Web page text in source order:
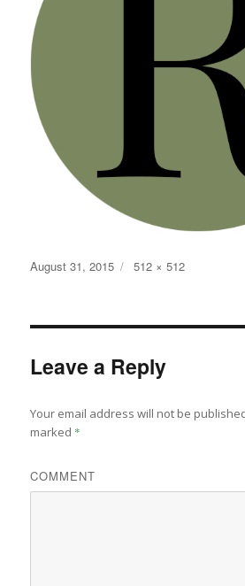
Posted
August 31, 2015
Full
512 × 512
Leave a Reply
Your email address will not be
marked *
COMMENT